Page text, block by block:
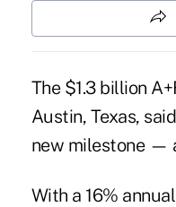
The $1.3 billion
Austin, Texas,
new milestone —
With a 16%